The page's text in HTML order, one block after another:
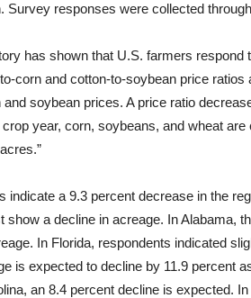
Survey responses were collected
has shown that U.S. farmers
corn and cotton-to-soybean price ratios
soybean prices. A price ratio
year, corn, soybeans, and wheat
indicate a 9.3 percent decrease in the
show a decline in acreage. In Alabama,
In Florida, respondents indicated
is expected to decline by 11.9 percent
an 8.4 percent decline is expected.